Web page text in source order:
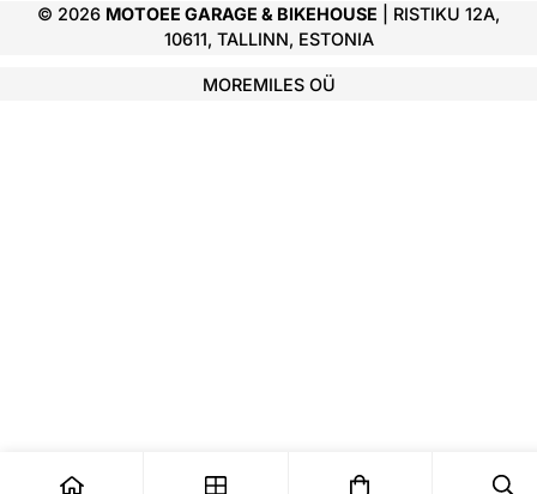
© 2026 MOTOEE GARAGE & BIKEHOUSE | RISTIKU 12A,
10611, TALLINN, ESTONIA
MOREMILES OÜ